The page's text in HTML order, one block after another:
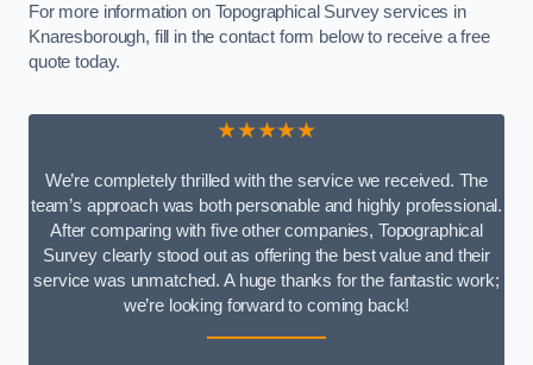
For more information on Topographical Survey services in
Knaresborough, fill in the contact form below to receive a free
quote today.
★★★★★
We’re completely thrilled with the service we received. The
team’s approach was both personable and highly professional.
After comparing with five other companies, Topographical
Survey clearly stood out as offering the best value and their
service was unmatched. A huge thanks for the fantastic work;
we’re looking forward to coming back!